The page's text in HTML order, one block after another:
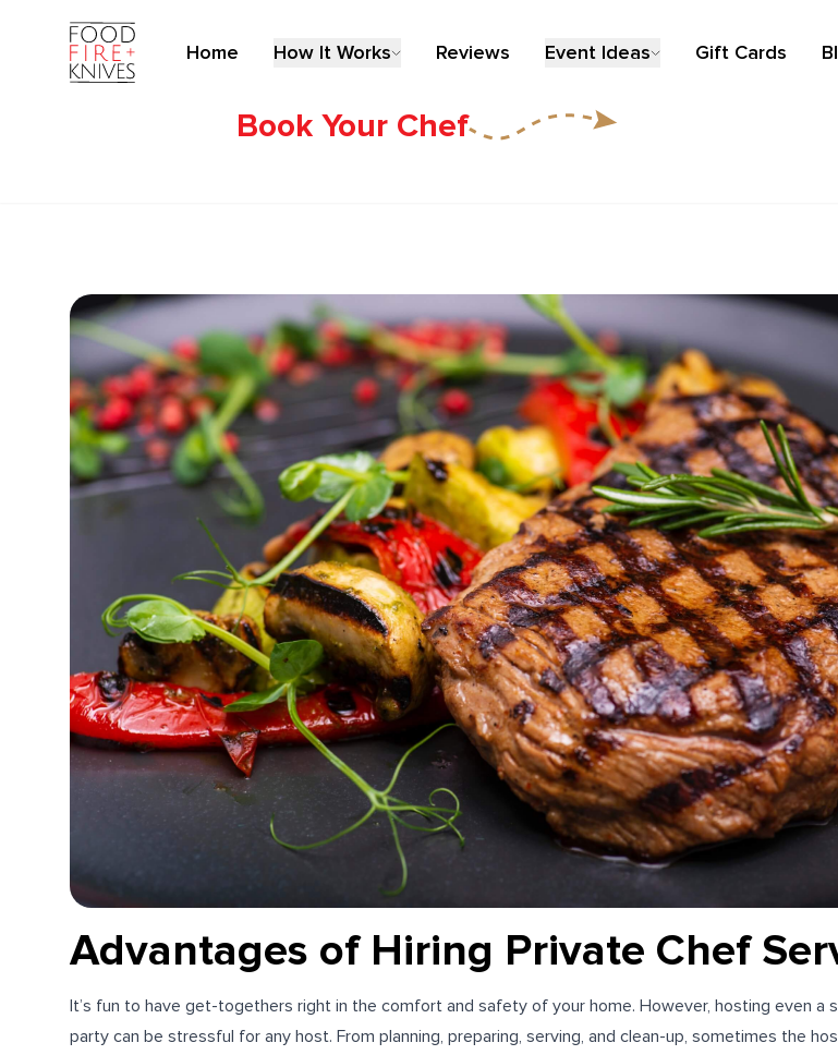
Home How It Works Reviews Event Ideas Gift Cards
Book Your Chef
Advantages of Hiring Private Chef
It’s fun to have get-togethers right in the comfort and safety of your home. However, hosting even a
party can be stressful for any host. From planning, preparing, serving, and clean-up, sometimes the